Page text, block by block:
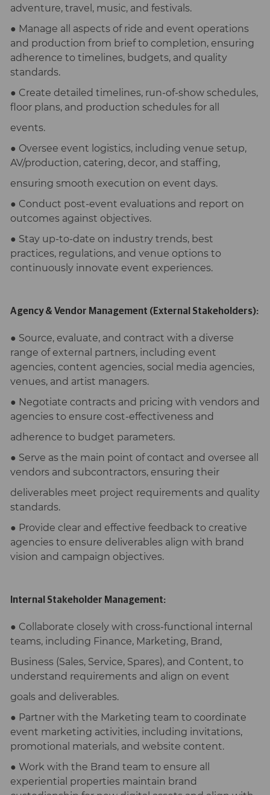
adventure, travel, music, and festivals.
● Manage all aspects of ride and event operations
and production from brief to completion, ensuring
adherence to timelines, budgets, and quality
standards.
● Create detailed timelines, run-of-show schedules,
floor plans, and production schedules for all
events.
● Oversee event logistics, including venue setup,
AV/production, catering, decor, and staffing,
ensuring smooth execution on event days.
● Conduct post-event evaluations and report on
outcomes against objectives.
● Stay up-to-date on industry trends, best
practices, regulations, and venue options to
continuously innovate event experiences.
Agency & Vendor Management (External Stakeholders):
● Source, evaluate, and contract with a diverse
range of external partners, including event
agencies, content agencies, social media agencies,
venues, and artist managers.
● Negotiate contracts and pricing with vendors and
agencies to ensure cost-effectiveness and
adherence to budget parameters.
● Serve as the main point of contact and oversee all
vendors and subcontractors, ensuring their
deliverables meet project requirements and quality
standards.
● Provide clear and effective feedback to creative
agencies to ensure deliverables align with brand
vision and campaign objectives.
Internal Stakeholder Management:
● Collaborate closely with cross-functional internal
teams, including Finance, Marketing, Brand,
Business (Sales, Service, Spares), and Content, to
understand requirements and align on event
goals and deliverables.
● Partner with the Marketing team to coordinate
event marketing activities, including invitations,
promotional materials, and website content.
● Work with the Brand team to ensure all
experiential properties maintain brand